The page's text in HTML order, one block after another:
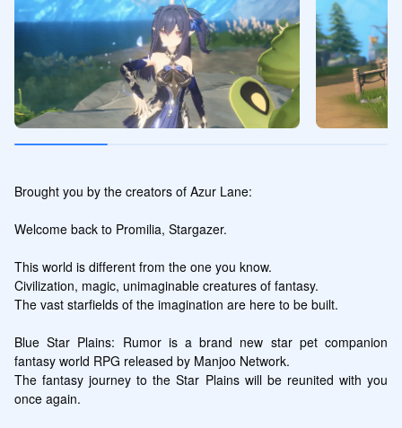
Brought you by the creators of Azur Lane:
Welcome back to Promilia, Stargazer.
This world is different from the one you know.
Civilization, magic, unimaginable creatures of fantasy.
The vast starfields of the imagination are here to be built.
Blue Star Plains: Rumor is a brand new star pet companion
fantasy world RPG released by Manjoo Network.
The fantasy journey to the Star Plains will be reunited with you
once again.